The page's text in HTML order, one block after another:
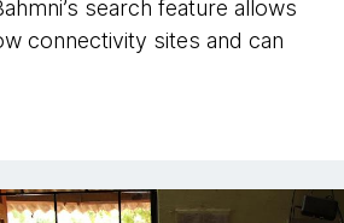
search feature allows
connectivity sites and can